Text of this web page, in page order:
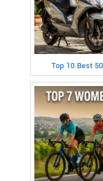
Top 10 Best